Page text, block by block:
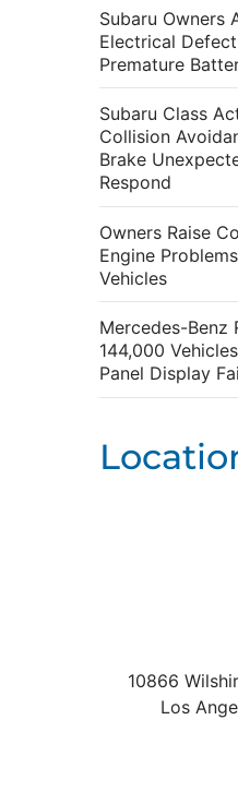
Subaru Owners
Electrical
Premature
Subaru Class
Collision
Brake
Respond
Owners Raise
Engine
Vehicles
Mercedes-Benz
144,000
Panel Display
10866
Los